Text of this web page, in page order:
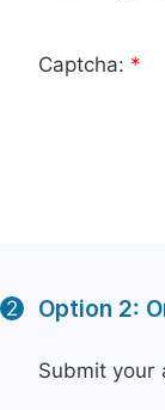
Captcha: *
2 Option 2:
Submit your